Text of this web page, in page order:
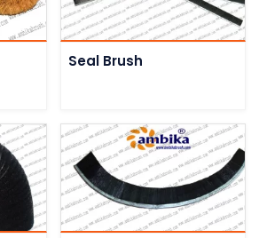
Seal Brush